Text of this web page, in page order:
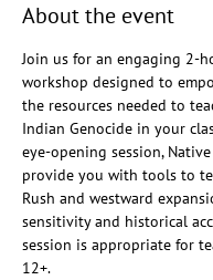
About the event
Join us for an engaging 2-
workshop designed to
the resources needed to
Indian Genocide in your
eye-opening session,
provide you with tools to
Rush and westward
sensitivity and historical
session is appropriate for
12+.